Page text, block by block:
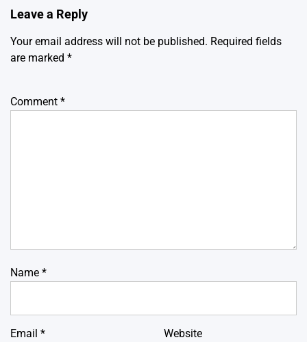
Leave a Reply
Your email address will not be published. Required fields
are marked *
Comment *
Name *
Email * Website